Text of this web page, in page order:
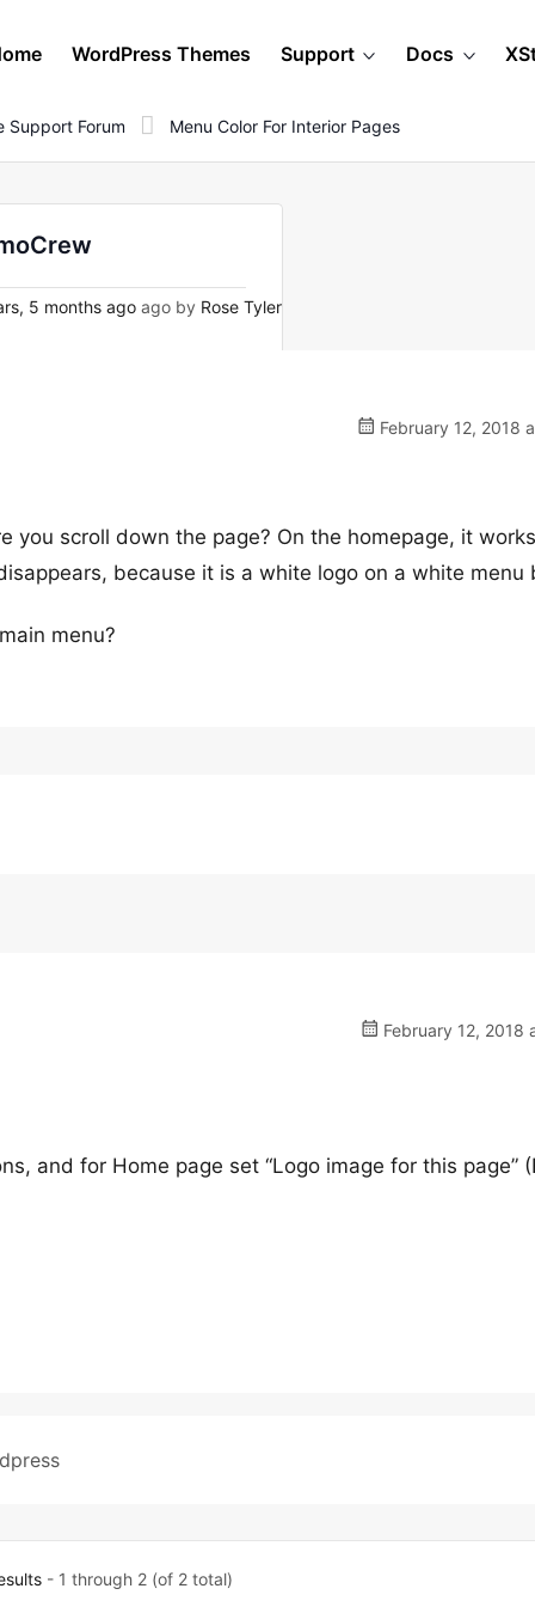
WordPress Themes Support Docs
Support Forum Menu Color For Interior Pages
5 months ago ago by Rose Tyler
February 12, 2018
you scroll down the page? On the homepage, it
because it is a white logo on a white menu
menu?
February 12, 2018
and for Home page set “Logo image for this page”
- 1 through 2 (of 2 total)